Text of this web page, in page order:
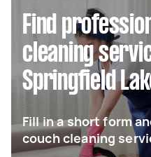
Find
cleaning
Springfield
Fill in a short form
couch cleaning